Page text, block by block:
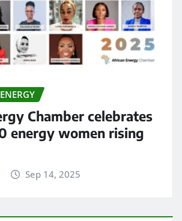
Chamber celebrates
energy women rising
Sep 14, 2025